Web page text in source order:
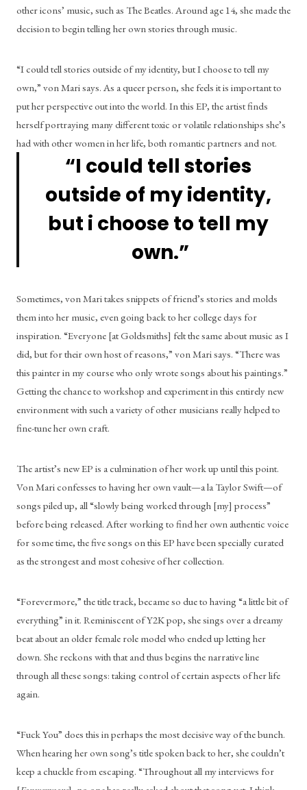
other icons’ music, such as The Beatles. Around age 14, she made the
decision to begin telling her own stories through music.
“I could tell stories outside of my identity, but I choose to tell my
own,” von Mari says. As a queer person, she feels it is important to
put her perspective out into the world. In this EP, the artist finds
herself portraying many different toxic or volatile relationships she’s
had with other women in her life, both romantic partners and not.
“I could tell stories
outside of my identity,
but i choose to tell my
own.”
Sometimes, von Mari takes snippets of friend’s stories and molds
them into her music, even going back to her college days for
inspiration. “Everyone [at Goldsmiths] felt the same about music as I
did, but for their own host of reasons,” von Mari says. “There was
this painter in my course who only wrote songs about his paintings.”
Getting the chance to workshop and experiment in this entirely new
environment with such a variety of other musicians really helped to
fine-tune her own craft.
The artist’s new EP is a culmination of her work up until this point.
Von Mari confesses to having her own vault—a la Taylor Swift—of
songs piled up, all “slowly being worked through [my] process”
before being released. After working to find her own authentic voice
for some time, the five songs on this EP have been specially curated
as the strongest and most cohesive of her collection.
“Forevermore,” the title track, became so due to having “a little bit of
everything” in it. Reminiscent of Y2K pop, she sings over a dreamy
beat about an older female role model who ended up letting her
down. She reckons with that and thus begins the narrative line
through all these songs: taking control of certain aspects of her life
again.
“Fuck You” does this in perhaps the most decisive way of the bunch.
When hearing her own song’s title spoken back to her, she couldn’t
keep a chuckle from escaping. “Throughout all my interviews for